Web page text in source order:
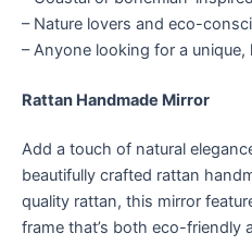
– Nature lovers and eco-
– Anyone looking for a unique,
Rattan Handmade Mirror
Add a touch of natural
beautifully crafted rattan
quality rattan, this mirror
frame that’s both eco-friendly